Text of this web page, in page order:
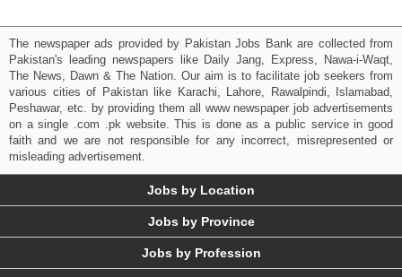
The newspaper ads provided by Pakistan Jobs Bank are collected from
Pakistan's leading newspapers like Daily Jang, Express, Nawa-i-Waqt,
The News, Dawn & The Nation. Our aim is to facilitate job seekers from
various cities of Pakistan like Karachi, Lahore, Rawalpindi, Islamabad,
Peshawar, etc. by providing them all www newspaper job advertisements
on a single .com .pk website. This is done as a public service in good
faith and we are not responsible for any incorrect, misrepresented or
misleading advertisement.
Jobs by Location
Jobs by Province
Jobs by Profession